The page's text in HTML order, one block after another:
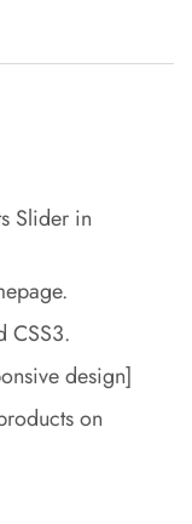
Slider in
CSS3.
design]
on